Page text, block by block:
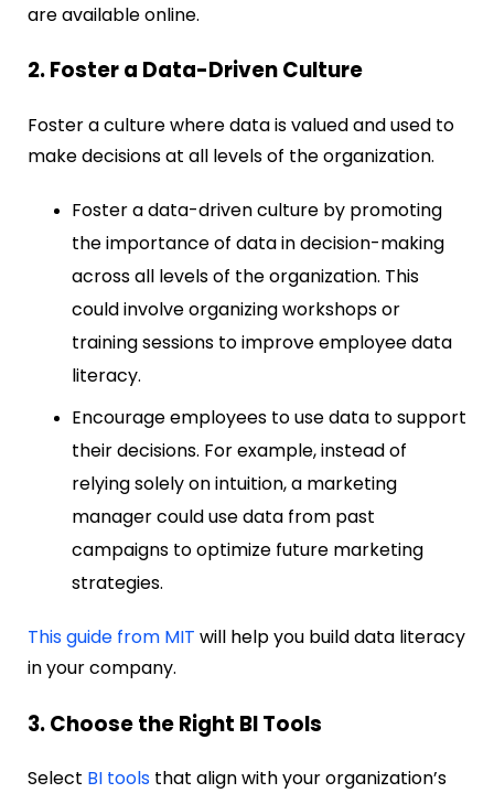
are available online.
2. Foster a Data-Driven Culture
Foster a culture where data is valued and used to
make decisions at all levels of the organization.
Foster a data-driven culture by promoting
the importance of data in decision-making
across all levels of the organization. This
could involve organizing workshops or
training sessions to improve employee data
literacy.
Encourage employees to use data to support
their decisions. For example, instead of
relying solely on intuition, a marketing
manager could use data from past
campaigns to optimize future marketing
strategies.
This guide from MIT will help you build data literacy
in your company.
3. Choose the Right BI Tools
Select BI tools that align with your organization’s